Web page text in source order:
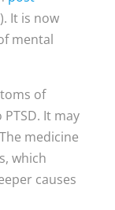
It is now
mental
of
It may
medicine
which
causes